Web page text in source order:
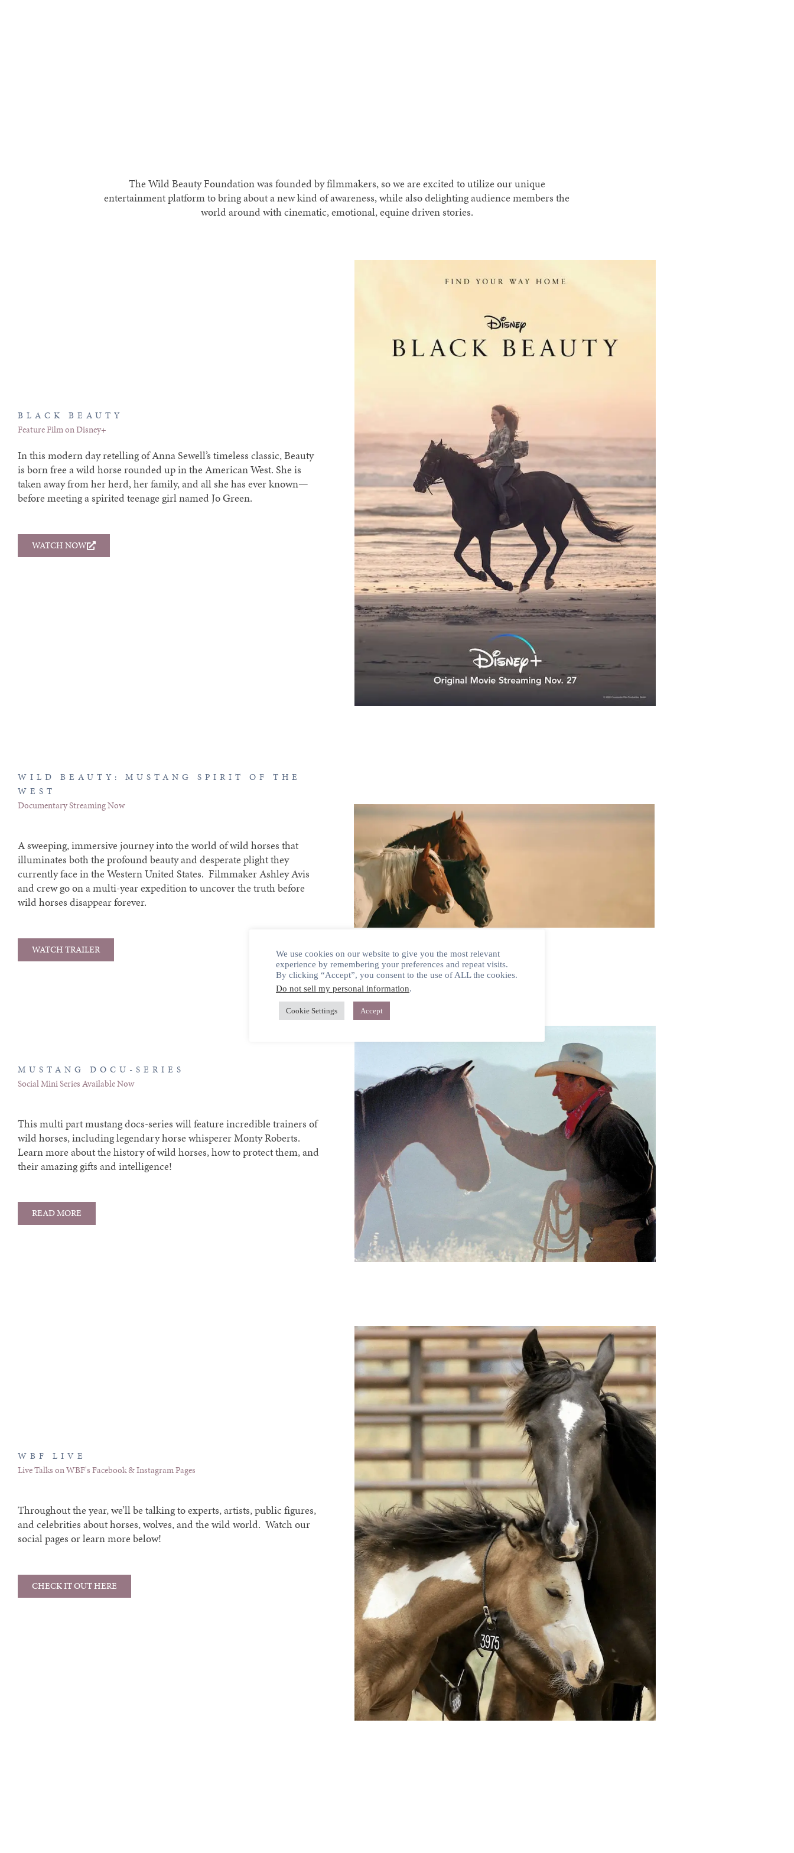
The Wild Beauty Foundation was founded by filmmakers, so we are excited to utilize our unique
entertainment platform to bring about a new kind of awareness, while also delighting audience members the
world around with cinematic, emotional, equine driven stories.
BLACK BEAUTY
Feature Film on Disney+
In this modern day retelling of Anna Sewell’s timeless classic, Beauty
is born free a wild horse rounded up in the American West. She is
taken away from her herd, her family, and all she has ever known—
before meeting a spirited teenage girl named Jo Green.
WATCH NOW
WILD BEAUTY: MUSTANG SPIRIT OF THE
WEST
Documentary Streaming Now
A sweeping, immersive journey into the world of wild horses that
illuminates both the profound beauty and desperate plight they
currently face in the Western United States. Filmmaker Ashley Avis
and crew go on a multi-year expedition to uncover the truth before
wild horses disappear forever.
WATCH TRAILER
MUSTANG DOCU-SERIES
Social Mini Series Available Now
This multi part mustang docs-series will feature incredible trainers of
wild horses, including legendary horse whisperer Monty Roberts.
Learn more about the history of wild horses, how to protect them, and
their amazing gifts and intelligence!
READ MORE
WBF LIVE
Live Talks on WBF's Facebook & Instagram Pages
Throughout the year, we’ll be talking to experts, artists, public figures,
and celebrities about horses, wolves, and the wild world. Watch our
social pages or learn more below!
CHECK IT OUT HERE
We use cookies on our website to give you the most relevant
experience by remembering your preferences and repeat visits.
By clicking “Accept”, you consent to the use of ALL the cookies.
Do not sell my personal information.
Cookie Settings Accept